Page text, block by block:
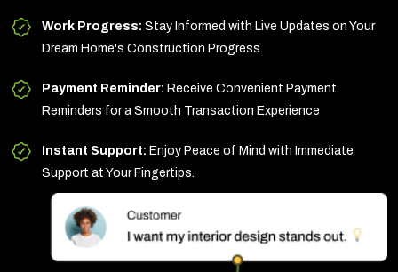
Work Progress: Stay Informed with Live Updates on Your
Dream Home's Construction Progress.
Payment Reminder: Receive Convenient Payment
Reminders for a Smooth Transaction Experience
Instant Support: Enjoy Peace of Mind with Immediate
Support at Your Fingertips.